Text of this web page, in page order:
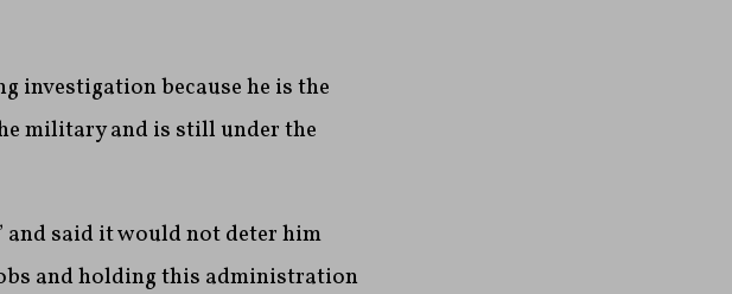
investigation because he is the
military and is still under the
said it would not deter him
and holding this administration